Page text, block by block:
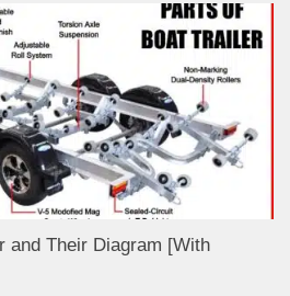
and Their Diagram [With